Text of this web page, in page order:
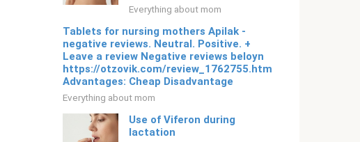
Everything about mom
Tablets for nursing mothers Apilak -
negative reviews. Neutral. Positive. +
Leave a review Negative reviews beloyn
https://otzovik.com/review_1762755.html
Advantages: Cheap Disadvantage
Everything about mom
Use of Viferon during
lactation